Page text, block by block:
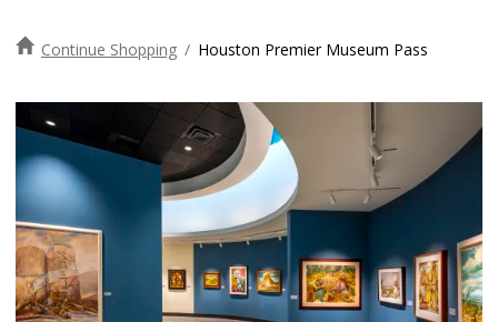
Continue Shopping / Houston Premier Museum Pass